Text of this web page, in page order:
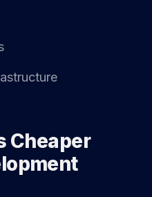
Cheaper